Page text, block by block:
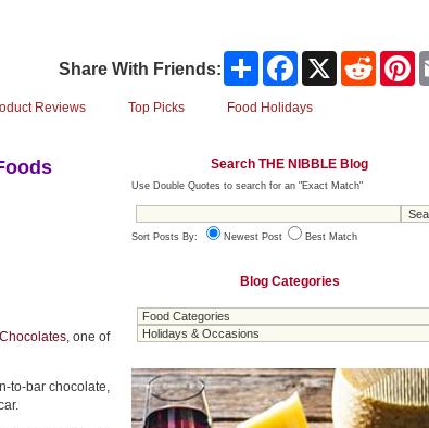
Share With Friends: Share Facebook Reddit
Reviews Top Picks Food Holidays
, one of
to-bar chocolate,
Search THE NIBBLE Blog
Use Double Quotes to search for an "Exact Match"
Sort Posts By: Newest Post Best Match
Blog Categories